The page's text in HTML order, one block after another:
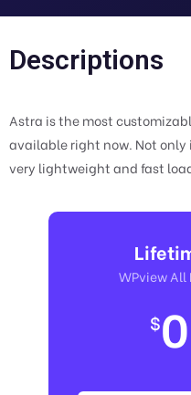
Descriptions
Astra is the most
available right now. Not
very lightweight and fast
WPview All
$